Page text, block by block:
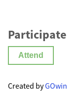
Participate
Attend
Created byGOwin